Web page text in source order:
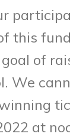
this
of
We
at